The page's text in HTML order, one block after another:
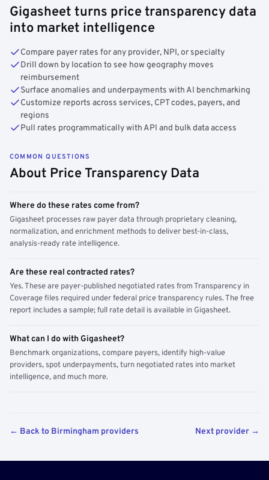
Gigasheet turns price transparency data
into market intelligence
Compare payer rates for any provider, NPI, or specialty
Drill down by location to see how geography moves
reimbursement
Surface anomalies and underpayments with AI benchmarking
Customize reports across services, CPT codes, payers, and
regions
Pull rates programmatically with API and bulk data access
COMMON QUESTIONS
About Price Transparency Data
Where do these rates come from?
Gigasheet processes raw payer data through proprietary cleaning,
normalization, and enrichment methods to deliver best-in-class,
analysis-ready rate intelligence.
Are these real contracted rates?
Yes. These are payer-published negotiated rates from Transparency in
Coverage files required under federal price transparency rules. The free
report includes a sample; full rate detail is available in Gigasheet.
What can I do with Gigasheet?
Benchmark organizations, compare payers, identify high-value
providers, spot underpayments, turn negotiated rates into market
intelligence, and much more.
← Back to Birmingham providers Next provider →